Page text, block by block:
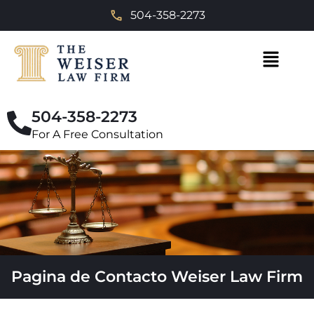
504-358-2273
504-358-2273
For A Free Consultation
Pagina de Contacto Weiser Law Firm